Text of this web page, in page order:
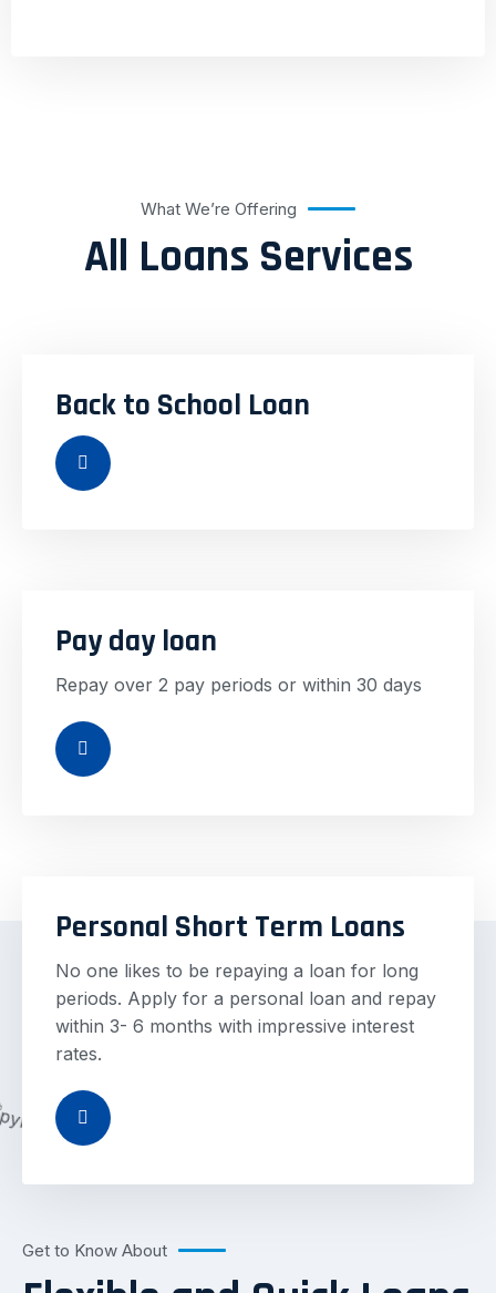
What We’re Offering
All Loans Services
Back to School Loan
Pay day loan
Repay over 2 pay periods or within 30 days
Personal Short Term Loans
No one likes to be repaying a loan for long
periods. Apply for a personal loan and repay
within 3- 6 months with impressive interest
rates.
Get to Know About